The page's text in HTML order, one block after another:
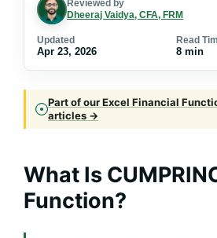
Reviewed by
Dheeraj Vaidya, CFA, FRM
Updated
Apr 23, 2026
Read
8 min
Part of our Excel Financial
articles →
What Is
Function?